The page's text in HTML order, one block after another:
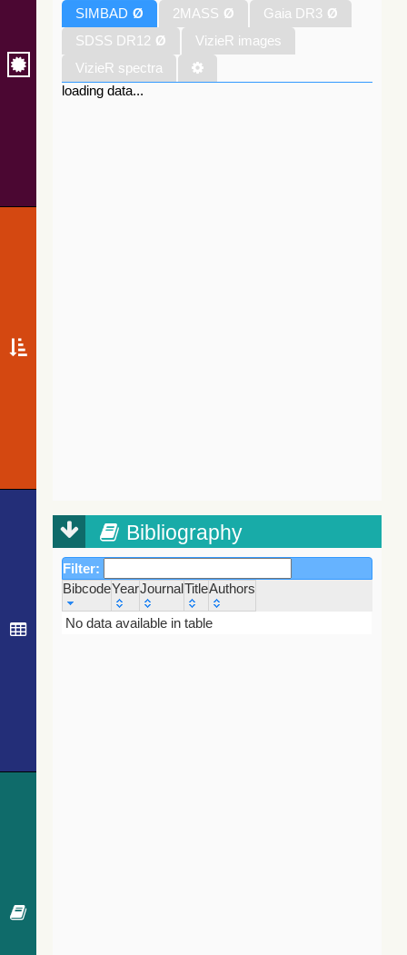
SIMBAD Ø 2MASS Ø Gaia DR3 Ø
SDSS DR12 Ø
VizieR images
VizieR spectra
loading data...
Bibliography
Filter:
BibcodeYearJournalTitleAuthors
Bibcode
Year Journal
No data available in table